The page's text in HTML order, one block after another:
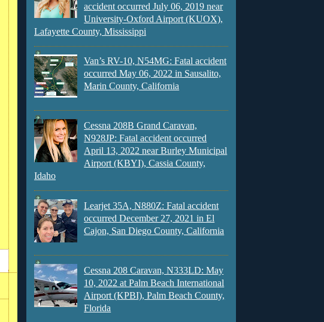
accident occurred July 06, 2019 near
University-Oxford Airport (KUOX),
Lafayette County, Mississippi
Van’s RV-10, N54MG: Fatal accident
occurred May 06, 2022 in Sausalito,
Marin County, California
Cessna 208B Grand Caravan,
N928JP: Fatal accident occurred
April 13, 2022 near Burley Municipal
Airport (KBYI), Cassia County,
Idaho
Learjet 35A, N880Z: Fatal accident
occurred December 27, 2021 in El
Cajon, San Diego County, California
Cessna 208 Caravan, N333LD: May
10, 2022 at Palm Beach International
Airport (KPBI), Palm Beach County,
Florida